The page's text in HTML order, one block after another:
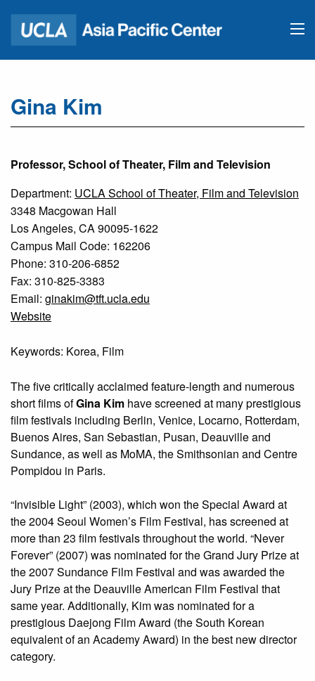
Gina Kim
Professor, School of Theater, Film and Television
Department: UCLA School of Theater, Film and Television
3348 Macgowan Hall
Los Angeles, CA 90095-1622
Campus Mail Code: 162206
Phone: 310-206-6852
Fax: 310-825-3383
Email: ginakim@tft.ucla.edu
Website
Keywords: Korea, Film
The five critically acclaimed feature-length and numerous
short films ofGina Kim have screened at many prestigious
film festivals including Berlin, Venice, Locarno, Rotterdam,
Buenos Aires, San Sebastian, Pusan, Deauville and
Sundance, as well as MoMA, the Smithsonian and Centre
Pompidou in Paris.
“Invisible Light” (2003), which won the Special Award at
the 2004 Seoul Women’s Film Festival, has screened at
more than 23 film festivals throughout the world. “Never
Forever” (2007) was nominated for the Grand Jury Prize at
the 2007 Sundance Film Festival and was awarded the
Jury Prize at the Deauville American Film Festival that
same year. Additionally, Kim was nominated for a
prestigious Daejong Film Award (the South Korean
equivalent of an Academy Award) in the best new director
category.